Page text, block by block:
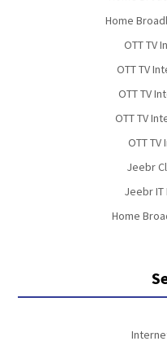
Home
OTT TV
OTT TV
OTT TV
OTT TV
OTT
Jeebr
Jeebr IT
Home